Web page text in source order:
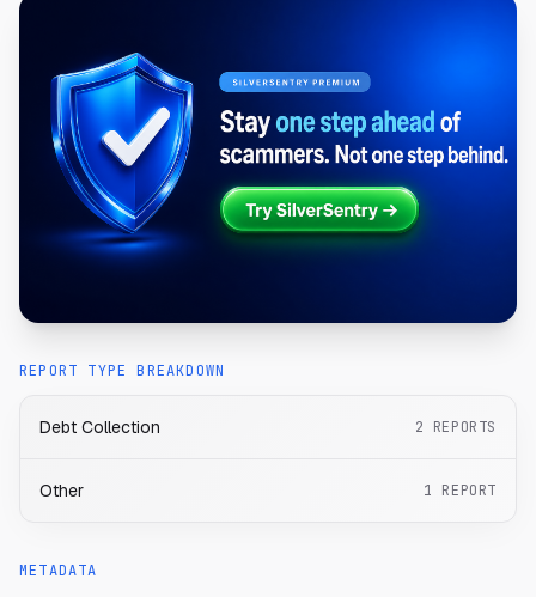
REPORT TYPE BREAKDOWN
Debt Collection 2 REPORTS
Other 1 REPORT
METADATA